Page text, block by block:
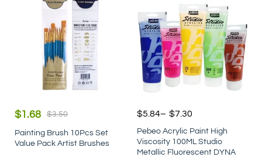
$1.68 $3.50
Painting Brush 10Pcs Set
Value Pack Artist Brushes
$5.84– $7.30
Pebeo Acrylic Paint High
Viscosity 100ML Studio
Metallic Fluorescent DYNA